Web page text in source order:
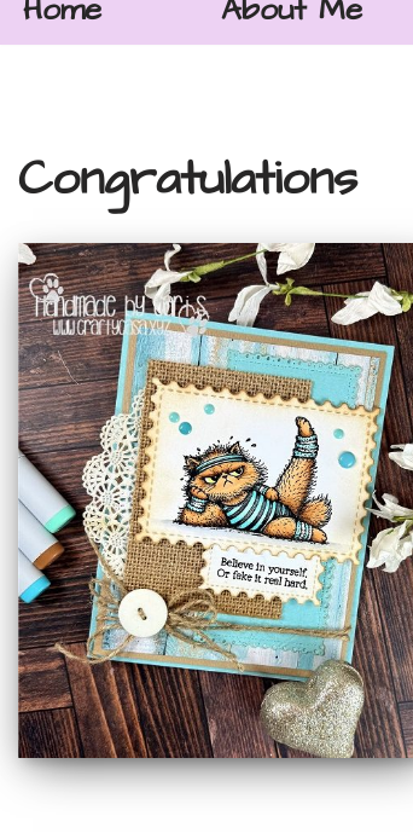
Home About Me
Congratulations